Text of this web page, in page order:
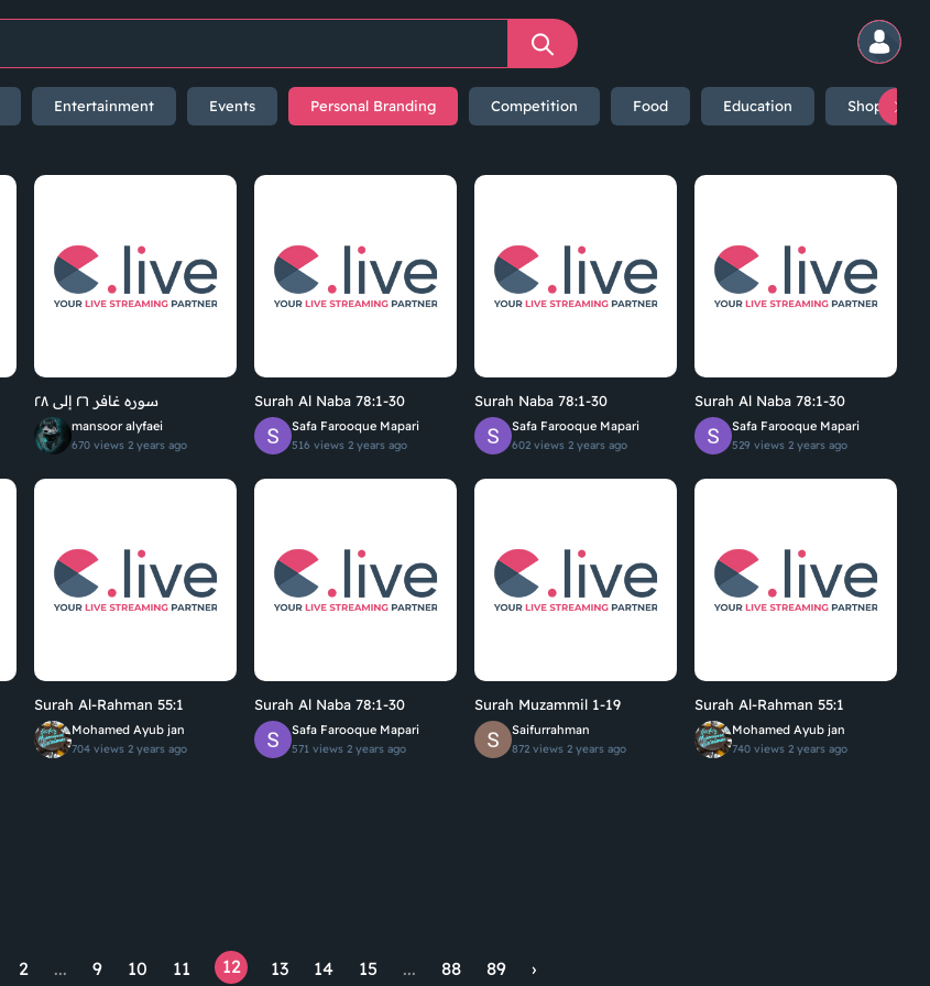
Entertainment Events Personal Branding Competition Food Education Shopping
سوره غافر ٢٦ إلى ٢٨
mansoor alyfaei
670 views 2 years ago
Surah Al Naba 78:1-30
Safa Farooque Mapari
516 views 2 years ago
Surah Naba 78:1-30
Safa Farooque Mapari
602 views 2 years ago
Surah Al Naba 78:1-30
Safa Farooque Mapari
529 views 2 years ago
Surah Al-Rahman 55:1
Mohamed Ayub jan
704 views 2 years ago
Surah Al Naba 78:1-30
Safa Farooque Mapari
571 views 2 years ago
Surah Muzammil 1-19
Saifurrahman
872 views 2 years ago
Surah Al-Rahman 55:1
Mohamed Ayub jan
740 views 2 years ago
2 ... 9 10 11 12 13 14 15 ... 88 89 ›